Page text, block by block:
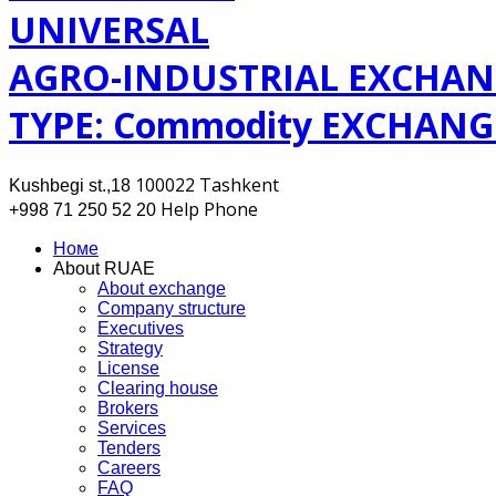
UNIVERSAL
AGRO-INDUSTRIAL
TYPE: Commodity
Kushbegi st.,18 100022 Tashkent
+998 71 250 52 20 Help Phone
Номе
About RUAE
About exchange
Company structure
Executives
Strategy
License
Clearing house
Brokers
Services
Tenders
Careers
FAQ